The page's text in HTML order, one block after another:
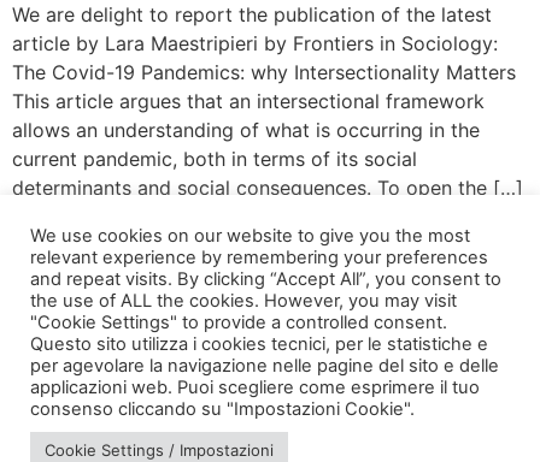
We are delight to report the publication of the latest
article by Lara Maestripieri by Frontiers in Sociology:
The Covid-19 Pandemics: why Intersectionality Matters
This article argues that an intersectional framework
allows an understanding of what is occurring in the
current pandemic, both in terms of its social
determinants and social consequences. To open the […]
via Bonardi, 3
20133 Milano
We use cookies on our website to give you the most
relevant experience by remembering your preferences
and repeat visits. By clicking “Accept All”, you consent to
the use of ALL the cookies. However, you may visit
"Cookie Settings" to provide a controlled consent.
Questo sito utilizza i cookies tecnici, per le statistiche e
per agevolare la navigazione nelle pagine del sito e delle
applicazioni web. Puoi scegliere come esprimere il tuo
consenso cliccando su "Impostazioni Cookie".
Cookie Settings / Impostazioni